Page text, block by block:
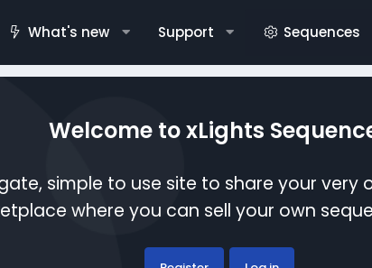
What's new Support Sequences
Welcome to xLights
simple to use site to share your very
where you can sell your own